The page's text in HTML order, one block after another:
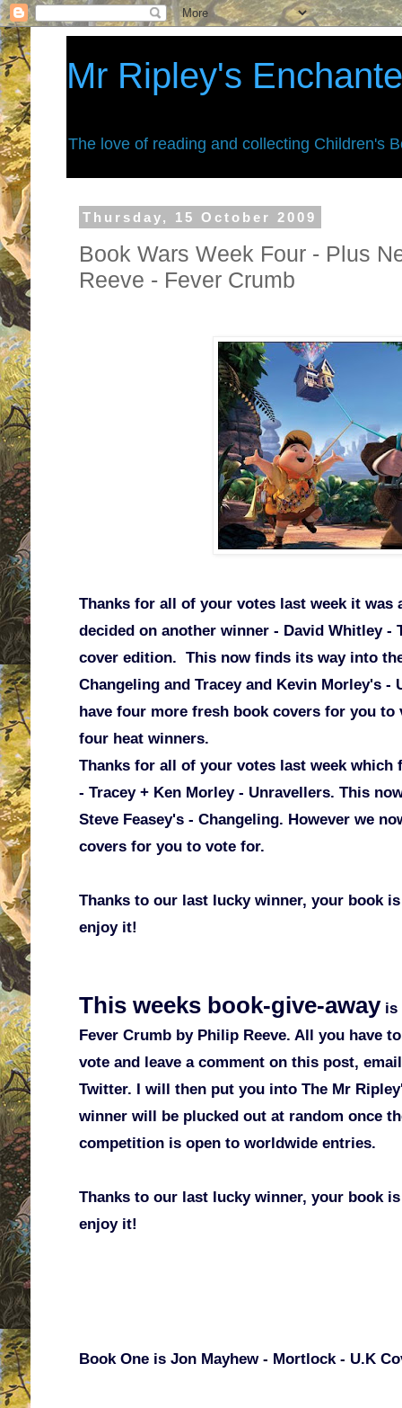
Mr Ripley's
The love of reading and collecting Children's
Thursday, 15 October 2009
Book Wars Week Four - Plus
Reeve - Fever Crumb
Thanks for all of your votes last week it was
decided on another winner - David Whitley -
cover edition. This now finds its way into
Changeling and Tracey and Kevin Morley's -
have four more fresh book covers for you
four heat winners.
Thanks for all of your votes last week which
- Tracey + Ken Morley - Unravellers. This
Steve Feasey's - Changeling. However we
covers for you to vote for.
Thanks to our last lucky winner, your book
enjoy it!
This weeks book-give-away is
Fever Crumb by Philip Reeve. All you have
vote and leave a comment on this post,
Twitter. I will then put you into The Mr
winner will be plucked out at random once
competition is open to worldwide entries.
Thanks to our last lucky winner, your book
enjoy it!
Book One is Jon Mayhew - Mortlock - U.K